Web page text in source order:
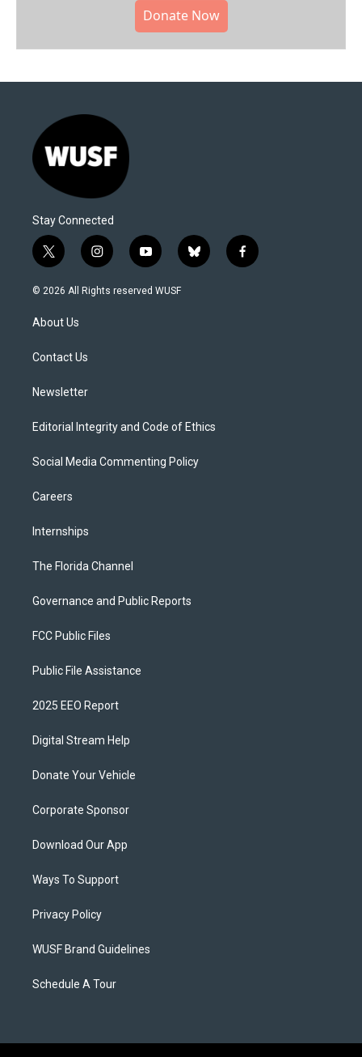
Donate Now
Stay Connected
t
w
i
t
e
i
n
s
y
o
u
b
l
f
a
© 2026 All Rights reserved WUSF
About Us
Contact Us
Newsletter
Editorial Integrity and Code of Ethics
Social Media Commenting Policy
Careers
Internships
The Florida Channel
Governance and Public Reports
FCC Public Files
Public File Assistance
2025 EEO Report
Digital Stream Help
Donate Your Vehicle
Corporate Sponsor
Download Our App
Ways To Support
Privacy Policy
WUSF Brand Guidelines
Schedule A Tour